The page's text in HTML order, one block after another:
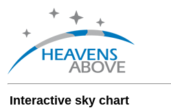
Interactive sky chart